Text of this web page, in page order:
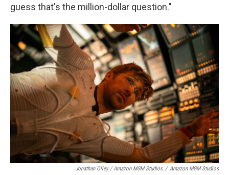
guess that's the million-dollar question."
Jonathan Olley / Amazon MGM Studios / Amazon MGM Studios